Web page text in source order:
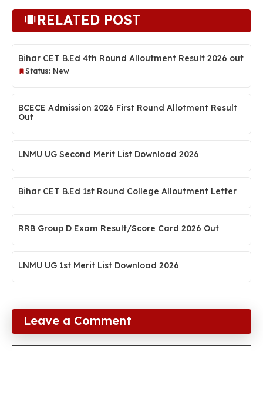
RELATED POST
Bihar CET B.Ed 4th Round Alloutment Result 2026 out
Status: New
BCECE Admission 2026 First Round Allotment Result
Out
LNMU UG Second Merit List Download 2026
Bihar CET B.Ed 1st Round College Alloutment Letter
RRB Group D Exam Result/Score Card 2026 Out
LNMU UG 1st Merit List Download 2026
Leave a Comment